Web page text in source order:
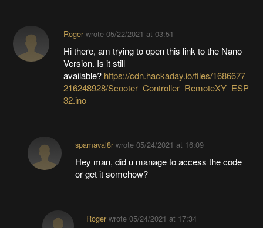
Rogerwrote 05/22/2021 at 03:51
Hi there, am trying to open this link to the Nano
Version. Is it still
available? https://cdn.hackaday.io/files/1686677
216248928/Scooter_Controller_RemoteXY_ESP
32.ino
spamaval8rwrote 05/24/2021 at 16:09
Hey man, did u manage to access the code
or get it somehow?
Roger wrote05/24/2021 at 17:34